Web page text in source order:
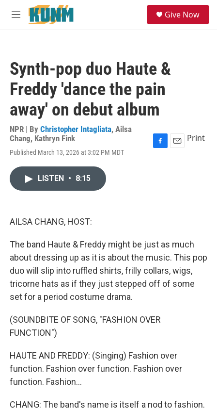
Skip to main content
M
Give Now
Synth-pop duo Haute &
Freddy 'dance the pain
away' on debut album
NPR | By Christopher Intagliata, Ailsa
Chang, Kathryn Fink
Published March 13, 2026 at 3:02 PM MDT
Print
LISTEN • 8:15
AILSA CHANG, HOST:
The band Haute & Freddy might be just as much
about dressing up as it is about the music. This pop
duo will slip into ruffled shirts, frilly collars, wigs,
tricorne hats as if they just stepped off of some
set for a period costume drama.
(SOUNDBITE OF SONG, "FASHION OVER
FUNCTION")
HAUTE AND FREDDY: (Singing) Fashion over
function. Fashion over function. Fashion over
function. Fashion...
CHANG: The band's name is itself a nod to fashion.